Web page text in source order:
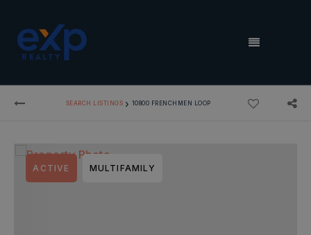
MENU
SEARCH LISTINGS › 10800 FRENCHMEN LOOP
ACTIVE MULTIFAMILY